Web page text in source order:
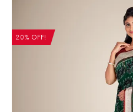
20% OFF!